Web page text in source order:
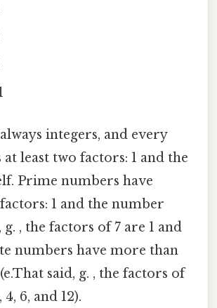
integers, and every
least two factors: 1 and the
Prime numbers have
1 and the number
g. , the factors of 7 are 1 and
numbers have more than
said, g. , the factors of
4, 6, and 12).